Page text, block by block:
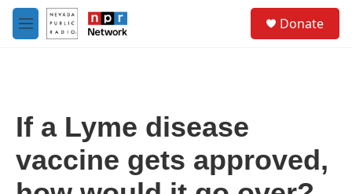
Skip to main content
M
e
Donate
If a Lyme disease
vaccine gets approved,